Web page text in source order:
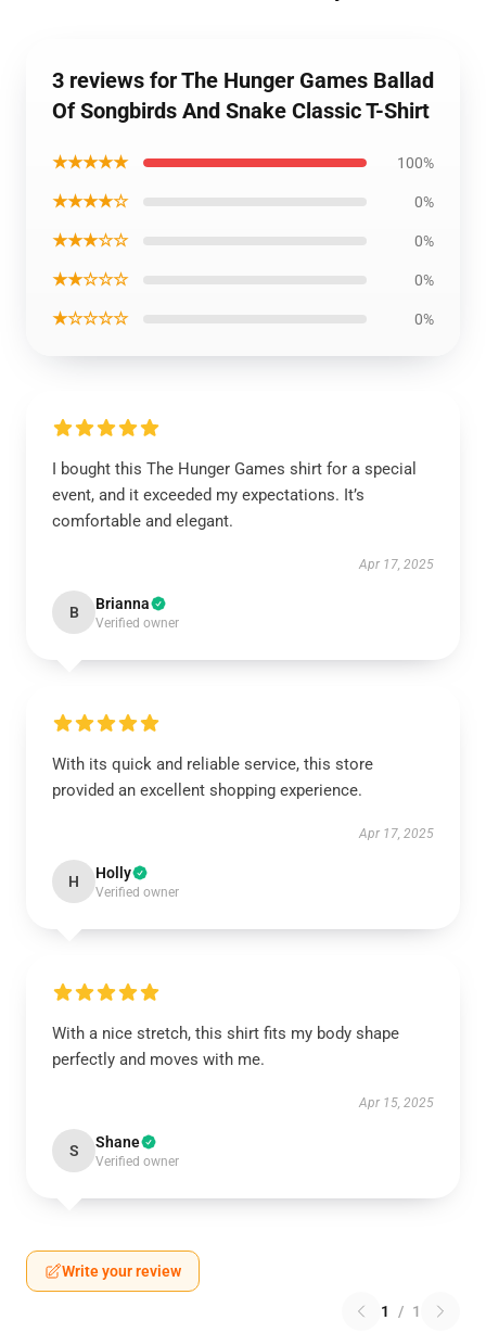
3 reviews for The Hunger Games Ballad
Of Songbirds And Snake Classic T-Shirt
★★★★★ 100%
★★★★☆ 0%
★★★☆☆ 0%
★★☆☆☆ 0%
★☆☆☆☆ 0%
I bought this The Hunger Games shirt for a special
event, and it exceeded my expectations. It’s
comfortable and elegant.
Apr 17, 2025
B Brianna
Verified owner
With its quick and reliable service, this store
provided an excellent shopping experience.
Apr 17, 2025
H Holly
Verified owner
With a nice stretch, this shirt fits my body shape
perfectly and moves with me.
Apr 15, 2025
S Shane
Verified owner
Write your review
1 / 1